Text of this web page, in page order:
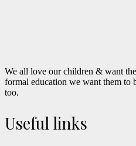
We all love our children & want
formal education we want them to
too.
Useful links